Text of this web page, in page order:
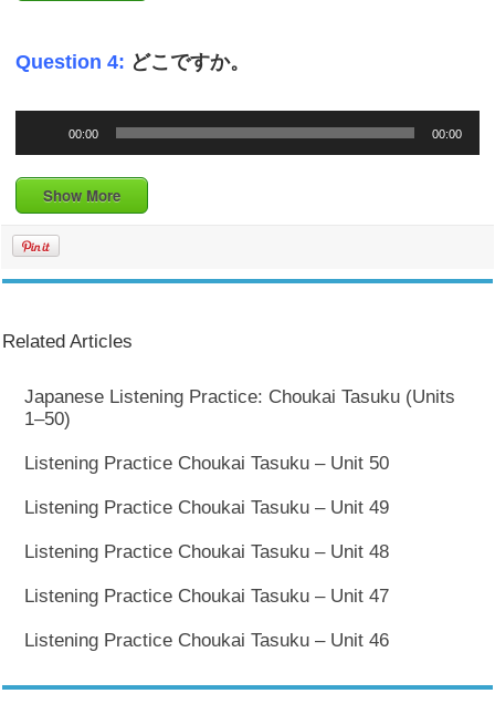
Question 4: どこですか。
00:00 00:00
Show More
Related Articles
Japanese Listening Practice: Choukai Tasuku (Units
1–50)
Listening Practice Choukai Tasuku – Unit 50
Listening Practice Choukai Tasuku – Unit 49
Listening Practice Choukai Tasuku – Unit 48
Listening Practice Choukai Tasuku – Unit 47
Listening Practice Choukai Tasuku – Unit 46